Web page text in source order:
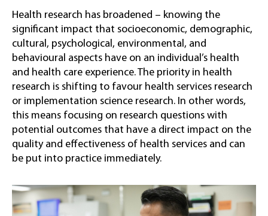
Health research has broadened – knowing the
significant impact that socioeconomic, demographic,
cultural, psychological, environmental, and
behavioural aspects have on an individual’s health
and health care experience. The priority in health
research is shifting to favour health services research
or implementation science research. In other words,
this means focusing on research questions with
potential outcomes that have a direct impact on the
quality and effectiveness of health services and can
be put into practice immediately.